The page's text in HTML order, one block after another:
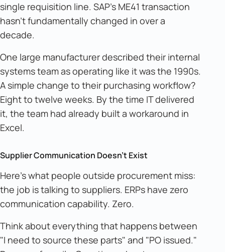
single requisition line. SAP's ME41 transaction
hasn't fundamentally changed in over a
decade.
One large manufacturer described their internal
systems team as operating like it was the 1990s.
A simple change to their purchasing workflow?
Eight to twelve weeks. By the time IT delivered
it, the team had already built a workaround in
Excel.
Supplier Communication Doesn't Exist
Here's what people outside procurement miss:
the job is talking to suppliers. ERPs have zero
communication capability. Zero.
Think about everything that happens between
"I need to source these parts" and "PO issued."